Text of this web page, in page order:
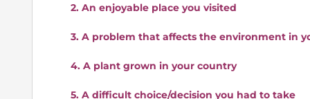
2. An enjoyable place you visited
3. A problem that affects the environment in
4. A plant grown in your country
5. A difficult choice/decision you had to take